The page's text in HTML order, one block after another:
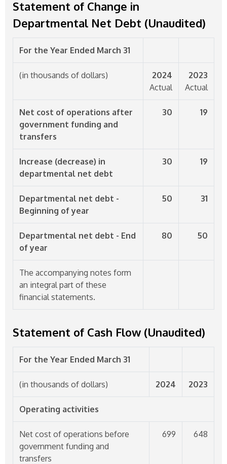
Statement of Change in
Departmental Net Debt (Unaudited)
For the Year Ended March 31
(in thousands of dollars)
2024
Actual
2023
Actual
Net cost of operations after
government funding and
transfers
30 19
Increase (decrease) in
departmental net debt
30 19
Departmental net debt -
Beginning of year
50 31
Departmental net debt - End
of year
80 50
The accompanying notes form
an integral part of these
financial statements.
Statement of Cash Flow (Unaudited)
For the Year Ended March 31
(in thousands of dollars) 2024 2023
Operating activities
Net cost of operations before
government funding and
transfers
699 648